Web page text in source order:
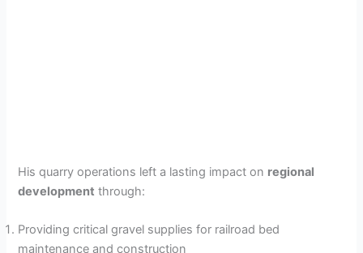
His quarry operations left a lasting impact on regional
development through:
Providing critical gravel supplies for railroad bed
maintenance and construction